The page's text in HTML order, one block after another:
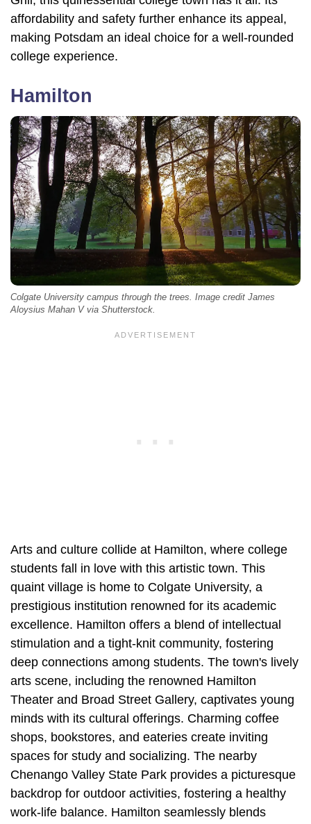
affordability and safety further enhance its appeal,
making Potsdam an ideal choice for a well-rounded
college experience.
Hamilton
Colgate University campus through the trees. Image credit James
Aloysius Mahan V via Shutterstock.
Arts and culture collide at Hamilton, where college
students fall in love with this artistic town. This
quaint village is home to Colgate University, a
prestigious institution renowned for its academic
excellence. Hamilton offers a blend of intellectual
stimulation and a tight-knit community, fostering
deep connections among students. The town's lively
arts scene, including the renowned Hamilton
Theater and Broad Street Gallery, captivates young
minds with its cultural offerings. Charming coffee
shops, bookstores, and eateries create inviting
spaces for study and socializing. The nearby
Chenango Valley State Park provides a picturesque
backdrop for outdoor activities, fostering a healthy
work-life balance. Hamilton seamlessly blends